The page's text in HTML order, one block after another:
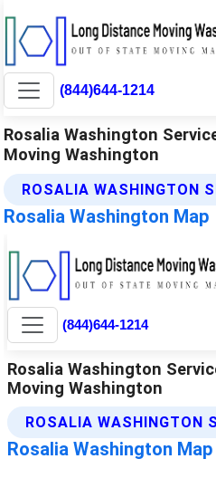
(844)644-1214
Rosalia Washington
Moving Washington
ROSALIA WASHINGTON
Rosalia Washington Map